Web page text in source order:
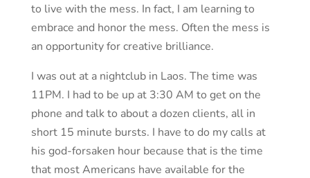
to live with the mess. In fact, I am learning to
embrace and honor the mess. Often the mess is
an opportunity for creative brilliance.
I was out at a nightclub in Laos. The time was
11PM. I had to be up at 3:30 AM to get on the
phone and talk to about a dozen clients, all in
short 15 minute bursts. I have to do my calls at
his god-forsaken hour because that is the time
that most Americans have available for the